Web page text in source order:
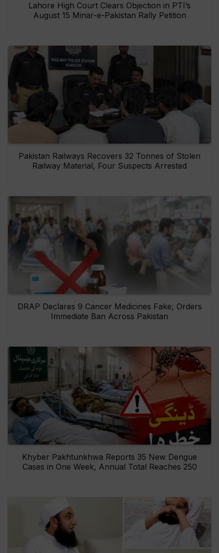
Lahore High Court Clears Objection in PTI’s
August 15 Minar-e-Pakistan Rally Petition
Pakistan Railways Recovers 32 Tonnes of Stolen
Railway Material, Four Suspects Arrested
DRAP Declares 9 Cancer Medicines Fake, Orders
Immediate Ban Across Pakistan
Khyber Pakhtunkhwa Reports 35 New Dengue
Cases in One Week, Annual Total Reaches 250